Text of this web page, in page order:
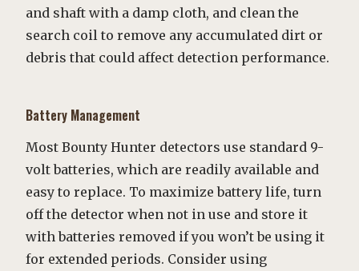
and shaft with a damp cloth, and clean the
search coil to remove any accumulated dirt or
debris that could affect detection performance.
Battery Management
Most Bounty Hunter detectors use standard 9-
volt batteries, which are readily available and
easy to replace. To maximize battery life, turn
off the detector when not in use and store it
with batteries removed if you won’t be using it
for extended periods. Consider using